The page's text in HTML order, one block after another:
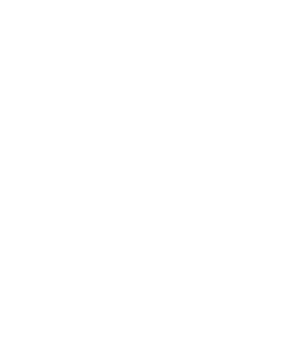
Arts & Culture
- San Francisco’s Palace
in SF - Hotel with the Best
Area – 5 Top Best Hotels
-  Best of the Best